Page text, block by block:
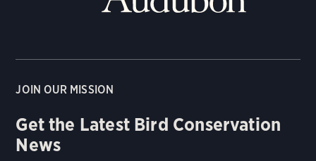
JOIN OUR MISSION
Get the Latest Bird Conservation
News